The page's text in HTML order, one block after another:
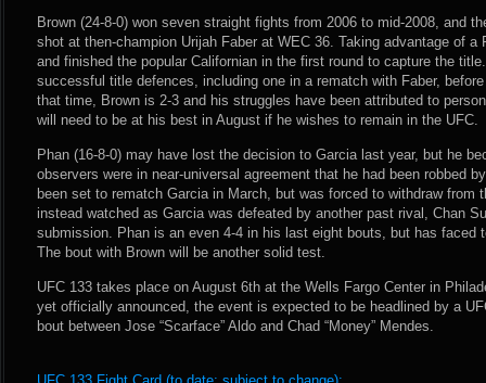
Brown (24-8-0) won seven straight fights from 2006 to mid-2008, and
shot at then-champion Urijah Faber at WEC 36. Taking advantage of a
and finished the popular Californian in the first round to capture the
successful title defences, including one in a rematch with Faber,
that time, Brown is 2-3 and his struggles have been attributed to
will need to be at his best in August if he wishes to remain in the UFC.
Phan (16-8-0) may have lost the decision to Garcia last year, but he
observers were in near-universal agreement that he had been robbed
been set to rematch Garcia in March, but was forced to withdraw from
instead watched as Garcia was defeated by another past rival, Chan
submission. Phan is an even 4-4 in his last eight bouts, but has faced
The bout with Brown will be another solid test.
UFC 133 takes place on August 6th at the Wells Fargo Center in
yet officially announced, the event is expected to be headlined by a
bout between Jose “Scarface” Aldo and Chad “Money” Mendes.